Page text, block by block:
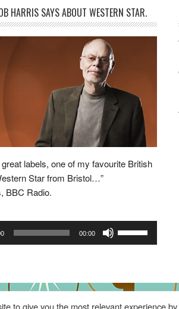
HARRIS SAYS ABOUT WESTERN STAR.
great labels, one of my favourite British
Star from Bristol…”
BBC Radio.
00:00
to
to give you the most relevant experience